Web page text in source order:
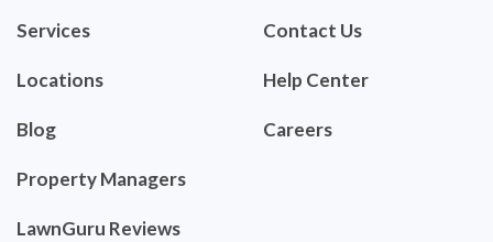
Services
Locations
Blog
Property Managers
LawnGuru Reviews
Contact Us
Help Center
Careers